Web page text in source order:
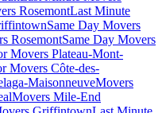
RosemontLast Minute
Same Day Movers
RosemontSame Day Movers
Movers Plateau-Mont-
Movers Côte-des-
MaisonneuveMovers
Movers Mile-End